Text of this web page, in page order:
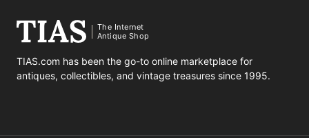
The Internet
Antique Shop
TIAS.com has been the go-to online marketplace for
antiques, collectibles, and vintage treasures since 1995.